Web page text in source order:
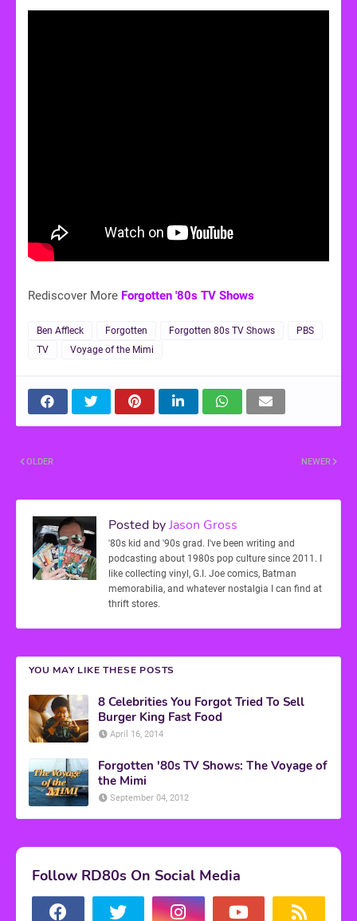
Rediscover More Forgotten '80s TV Shows
Ben Affleck Forgotten Forgotten 80s TV Shows
PBS
TV
Voyage of the Mimi
NEWER
OLDER
Posted byJason Gross
'80s kid and '90s grad. I've been writing and
podcasting about 1980s pop culture since 2011. I
like collecting vinyl, G.I. Joe comics, Batman
memorabilia, and whatever nostalgia I can find at
thrift stores.
YOU MAY LIKE THESE POSTS
8 Celebrities You Forgot Tried To Sell
Burger King Fast Food
April 16, 2014
Forgotten '80s TV Shows: The Voyage of
the Mimi
September 04, 2012
Follow RD80s On Social Media